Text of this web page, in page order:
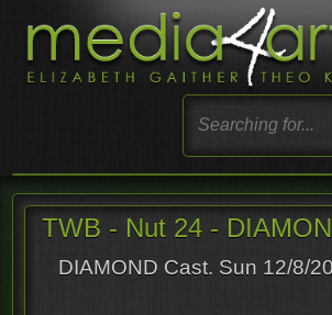
TWB - Nut 24 -
DIAMOND Cast. Sun 12/8/